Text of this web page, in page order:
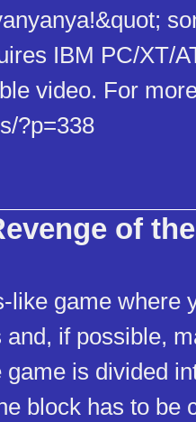
IBM PC/XT/
video. For
?p=338
of
like game where
if possible,
is divided
block has to be